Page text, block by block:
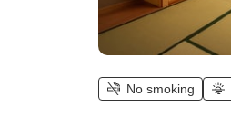
No smoking